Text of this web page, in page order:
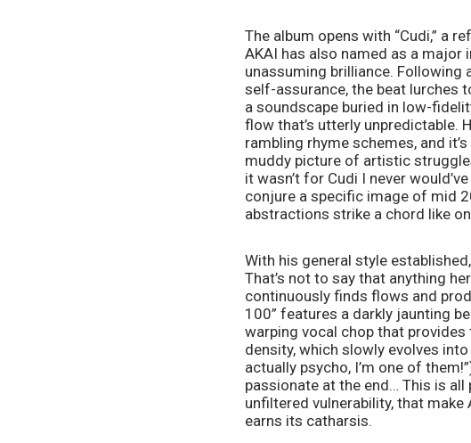
The album opens with “Cudi,” a
AKAI has also named as a major
unassuming brilliance.
self-assurance, the beat lurches
a soundscape buried in low-
flow that’s utterly unpredictable.
rambling rhyme schemes, and
muddy picture of artistic
it wasn’t for Cudi I never
conjure a specific image of mid
abstractions strike a chord like
With his general style
That’s not to say that anything
continuously finds flows and
100” features a darkly jaunting
warping vocal chop that
density, which slowly evolves
actually psycho, I’m one of
passionate at the end… This is
unfiltered vulnerability, that
earns its catharsis.